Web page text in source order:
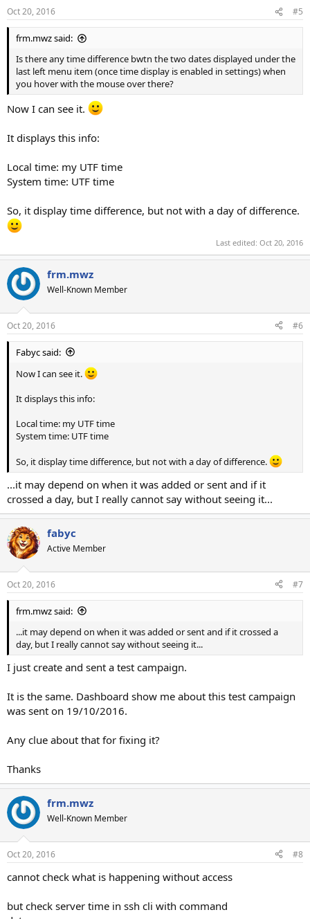
Oct 20, 2016 #5
frm.mwz said:
Is there any time difference bwtn the two dates displayed under the
last left menu item (once time display is enabled in settings) when
you hover with the mouse over there?
Now I can see it.
It displays this info:
Local time: my UTF time
System time: UTF time
So, it display time difference, but not with a day of difference.
Last edited: Oct 20, 2016
frm.mwz
Well-Known Member
Oct 20, 2016 #6
Fabyc said:
Now I can see it.
It displays this info:
Local time: my UTF time
System time: UTF time
So, it display time difference, but not with a day of difference.
...it may depend on when it was added or sent and if it
crossed a day, but I really cannot say without seeing it...
fabyc
Active Member
Oct 20, 2016 #7
frm.mwz said:
...it may depend on when it was added or sent and if it crossed a
day, but I really cannot say without seeing it...
I just create and sent a test campaign.
It is the same. Dashboard show me about this test campaign
was sent on 19/10/2016.
Any clue about that for fixing it?
Thanks
frm.mwz
Well-Known Member
Oct 20, 2016 #8
cannot check what is happening without access
but check server time in ssh cli with command